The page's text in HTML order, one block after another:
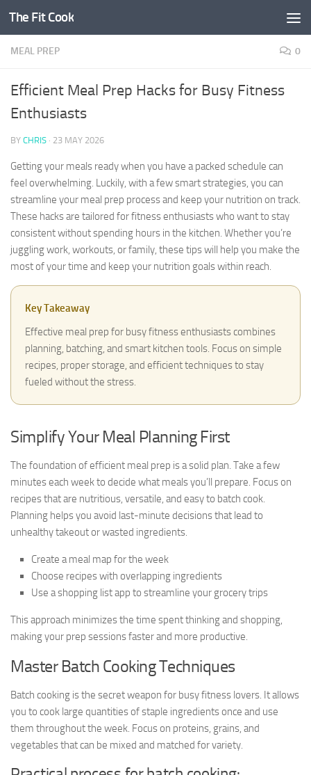
Skip to content
The Fit Cook
MEAL PREP 0
Efficient Meal Prep Hacks for Busy Fitness
Enthusiasts
BY CHRIS · 23 MAY 2026
Getting your meals ready when you have a packed schedule can
feel overwhelming. Luckily, with a few smart strategies, you can
streamline your meal prep process and keep your nutrition on track.
These hacks are tailored for fitness enthusiasts who want to stay
consistent without spending hours in the kitchen. Whether you’re
juggling work, workouts, or family, these tips will help you make the
most of your time and keep your nutrition goals within reach.
Key Takeaway
Effective meal prep for busy fitness enthusiasts combines
planning, batching, and smart kitchen tools. Focus on simple
recipes, proper storage, and efficient techniques to stay
fueled without the stress.
Simplify Your Meal Planning First
The foundation of efficient meal prep is a solid plan. Take a few
minutes each week to decide what meals you’ll prepare. Focus on
recipes that are nutritious, versatile, and easy to batch cook.
Planning helps you avoid last-minute decisions that lead to
unhealthy takeout or wasted ingredients.
Create a meal map for the week
Choose recipes with overlapping ingredients
Use a shopping list app to streamline your grocery trips
This approach minimizes the time spent thinking and shopping,
making your prep sessions faster and more productive.
Master Batch Cooking Techniques
Batch cooking is the secret weapon for busy fitness lovers. It allows
you to cook large quantities of staple ingredients once and use
them throughout the week. Focus on proteins, grains, and
vegetables that can be mixed and matched for variety.